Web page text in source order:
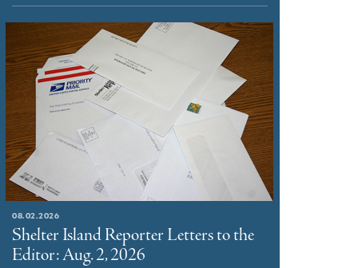
08.02.2026
Shelter Island Reporter Letters to the
Editor: Aug. 2, 2026